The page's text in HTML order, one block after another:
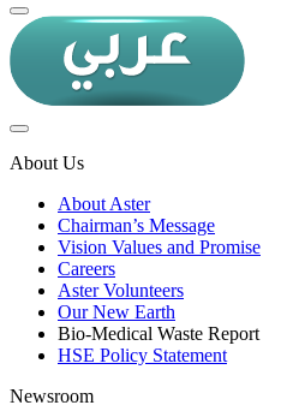
About Us
About Aster
Chairman’s Message
Vision Values and Promise
Careers
Aster Volunteers
Our New Earth
Bio-Medical Waste Report
HSE Policy Statement
Newsroom